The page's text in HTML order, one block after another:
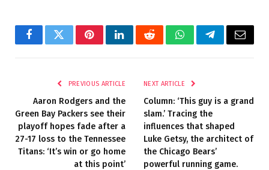
FacebookTwitterPinterestLinkedInRedditWhatsAppTelegramEmail
PREVIOUS ARTICLE
Aaron Rodgers and the
Green Bay Packers see their
playoff hopes fade after a
27-17 loss to the Tennessee
Titans: ‘It’s win or go home
at this point’
NEXT ARTICLE
Column: ‘This guy is a grand
slam.’ Tracing the
influences that shaped
Luke Getsy, the architect of
the Chicago Bears’
powerful running game.